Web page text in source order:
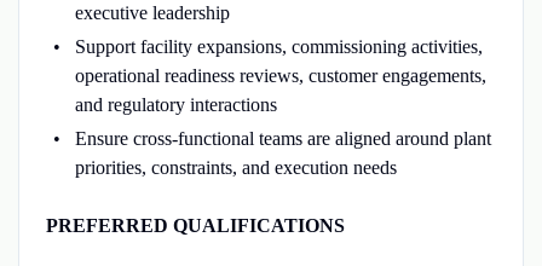
executive leadership
Support facility expansions, commissioning activities,
operational readiness reviews, customer engagements,
and regulatory interactions
Ensure cross-functional teams are aligned around plant
priorities, constraints, and execution needs
PREFERRED QUALIFICATIONS